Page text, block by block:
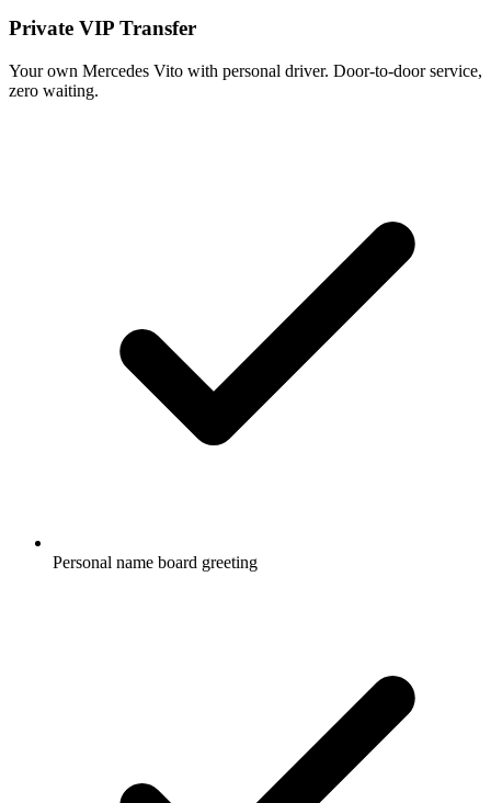
Private VIP Transfer
Your own Mercedes Vito with personal driver. Door-to-door service,
zero waiting.
Personal name board greeting